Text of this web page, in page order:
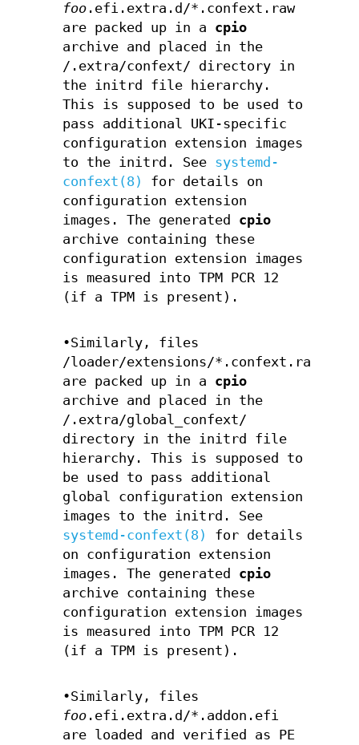
foo .efi.extra.d/*.confext.raw
are packed up in a cpio
archive and placed in the
/.extra/confext/ directory in
the initrd file hierarchy.
This is supposed to be used to
pass additional UKI-specific
configuration extension images
to the initrd. See systemd-
confext(8)
for details on
configuration extension
images. The generated cpio
archive containing these
configuration extension images
is measured into TPM PCR 12
(if a TPM is present).
•Similarly, files
/loader/extensions/*.confext.raw
are packed up in a cpio
archive and placed in the
/.extra/global_confext/
directory in the initrd file
hierarchy. This is supposed to
be used to pass additional
global configuration extension
images to the initrd. See
systemd-confext(8)
for details
on configuration extension
images. The generated cpio
archive containing these
configuration extension images
is measured into TPM PCR 12
(if a TPM is present).
•Similarly, files
foo .efi.extra.d/*.addon.efi
are loaded and verified as PE